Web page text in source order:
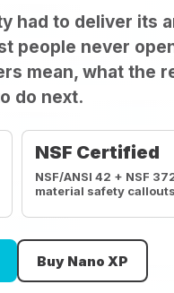
had to deliver its
people never
mean, what the
do next.
NSF Certified
NSF/ANSI 42 + NSF
material safety callouts
Buy Nano XP